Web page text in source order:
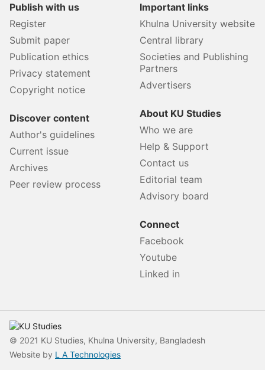
Publish with us
Register
Submit paper
Publication ethics
Privacy statement
Copyright notice
Discover content
Author's guidelines
Current issue
Archives
Peer review process
Important links
Khulna University website
Central library
Societies and Publishing
Partners
Advertisers
About KU Studies
Who we are
Help & Support
Contact us
Editorial team
Advisory board
Connect
Facebook
Youtube
Linked in
© 2021 KU Studies, Khulna University, Bangladesh
Website by L A Technologies